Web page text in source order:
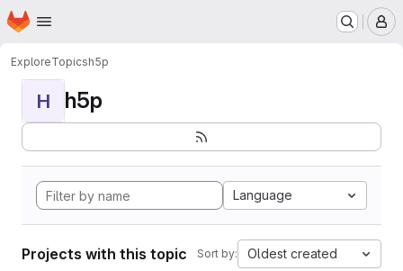
Skip to main content
Homepage
ExploreTopicsh5p
H h5p
Language
Projects with this topic Sort by: Oldest created